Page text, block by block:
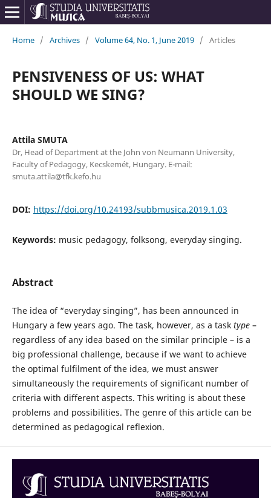
Home / Archives / Volume 64, No. 1, June 2019 / Articles
PENSIVENESS OF US: WHAT
SHOULD WE SING?
Attila SMUTA
Dr, Head of Department at the John von Neumann University,
Faculty of Pedagogy, Kecskemét, Hungary. E-mail:
smuta.attila@tfk.kefo.hu
DOI: https://doi.org/10.24193/subbmusica.2019.1.03
Keywords: music pedagogy, folksong, everyday singing.
Abstract
The idea of “everyday singing”, has been announced in
Hungary a few years ago. The task, however, as a task type–
regardless of any idea based on the similar principle – is a
big professional challenge, because if we want to achieve
the optimal fulfilment of the idea, we must answer
simultaneously the requirements of significant number of
criteria with different aspects. This writing is about these
problems and possibilities. The genre of this article can be
determined as pedagogical reflexion.